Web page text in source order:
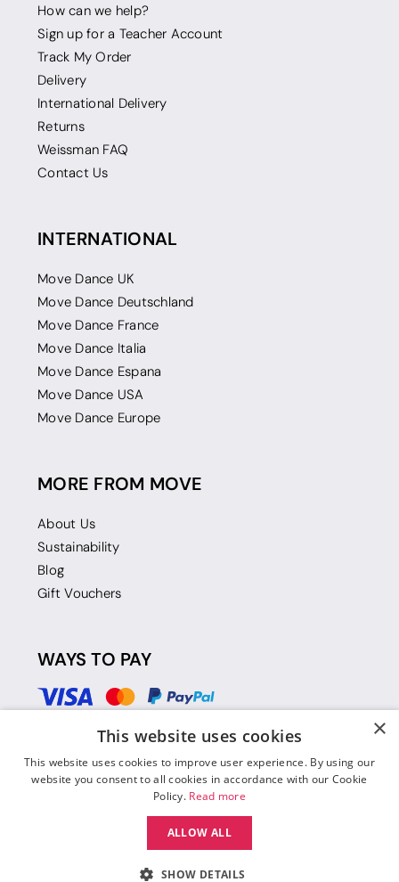
How can we help?
Sign up for a Teacher Account
Track My Order
Delivery
International Delivery
Returns
Weissman FAQ
Contact Us
INTERNATIONAL
Move Dance UK
Move Dance Deutschland
Move Dance France
Move Dance Italia
Move Dance Espana
Move Dance USA
Move Dance Europe
MORE FROM MOVE
About Us
Sustainability
Blog
Gift Vouchers
WAYS TO PAY
×
This website uses cookies
This website uses cookies to improve user experience. By using our
website you consent to all cookies in accordance with our Cookie
Policy. Read more
ALLOW ALL
SHOW DETAILS